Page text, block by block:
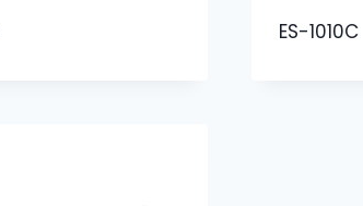
ES-1010C